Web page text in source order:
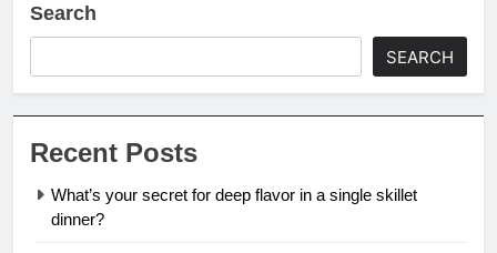
Search
SEARCH
Recent Posts
What’s your secret for deep flavor in a single skillet
dinner?